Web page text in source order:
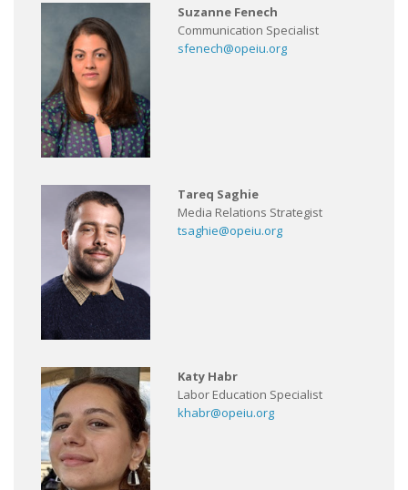
Suzanne Fenech
Communication Specialist
sfenech@opeiu.org
Tareq Saghie
Media Relations Strategist
tsaghie@opeiu.org
Katy Habr
Labor Education Specialist
khabr@opeiu.org